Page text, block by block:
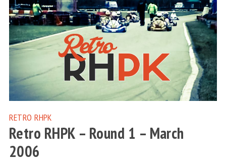
RETRO RHPK
Retro RHPK – Round 1 – March
2006